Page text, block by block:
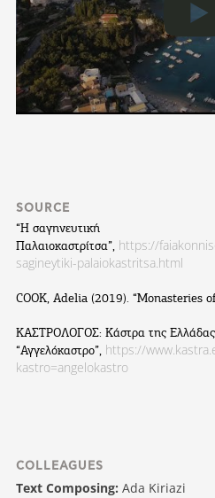
SOURCE
“Η σαγηνευτική
Παλαιοκαστρίτσα”, https://
sagineytiki-palaiokastritsa.html
COOK, Adelia (2019). “Monasteries
ΚΑΣΤΡΟΛΟΓΟΣ: Κάστρα της
“Αγγελόκαστρο”, https://
kastro=angelokastro
COLLEAGUES
Text Composing: Ada Kiriazi